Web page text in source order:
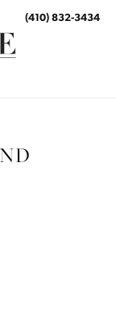
(410) 832-3434